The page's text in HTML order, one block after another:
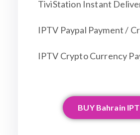
TiviStation Instant
IPTV Paypal Payment /
IPTV Crypto Currency
BUY Bahrain